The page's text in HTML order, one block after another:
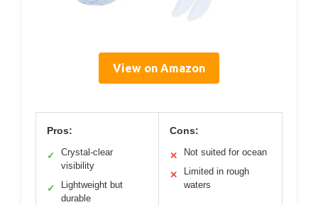
View on Amazon
Pros:
✓
Crystal-clear
visibility
✓
Lightweight but
durable
Cons:
✕ Not suited for ocean
✕
Limited in rough
waters